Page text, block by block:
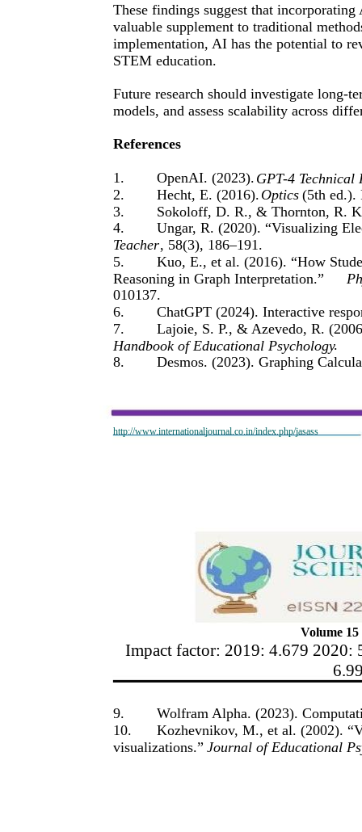
http://www.internationaljournal.co.in/index.php/jasass
These findings suggest that
valuable supplement to traditional
implementation, AI has the potential to
STEM education.
Future research should investigate long-
models, and assess scalability across
References
1. OpenAI. (2023). GPT-4 Technical
2.
Hecht, E. (2016). Optics (5th ed.).
3.
Sokoloff, D. R., & Thornton, R.
4.
Ungar, R. (2020). “Visualizing
Teacher, 58(3), 186–191.
5.
Kuo, E., et al. (2016). “How
Reasoning in Graph Interpretation.”
010137.
6.
ChatGPT (2024). Interactive
7.
Lajoie, S. P., & Azevedo, R.
Handbook of Educational Psychology.
8.
Desmos. (2023). Graphing
Volume 15
Impact factor: 2019: 4.679 2020:
9.
Wolfram Alpha. (2023).
10.
Kozhevnikov, M., et al. (2002).
visualizations.” Journal of Educational